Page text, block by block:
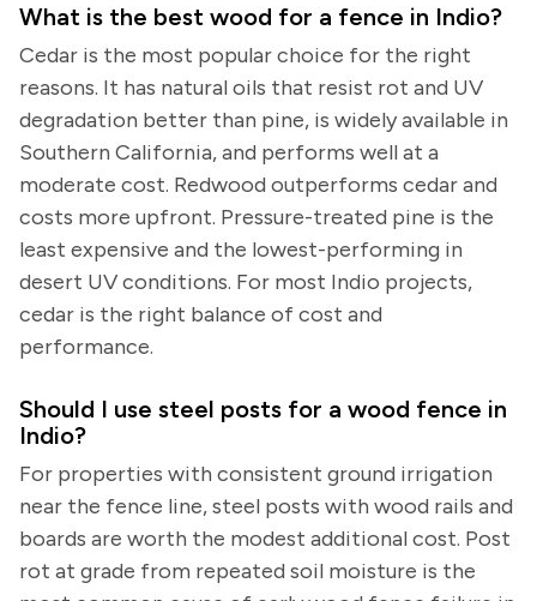
What is the best wood for a fence in Indio?
Cedar is the most popular choice for the right
reasons. It has natural oils that resist rot and UV
degradation better than pine, is widely available in
Southern California, and performs well at a
moderate cost. Redwood outperforms cedar and
costs more upfront. Pressure-treated pine is the
least expensive and the lowest-performing in
desert UV conditions. For most Indio projects,
cedar is the right balance of cost and
performance.
Should I use steel posts for a wood fence in
Indio?
For properties with consistent ground irrigation
near the fence line, steel posts with wood rails and
boards are worth the modest additional cost. Post
rot at grade from repeated soil moisture is the